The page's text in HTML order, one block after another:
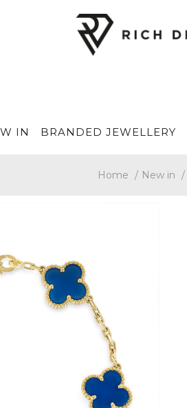
IN BRANDED JEWELLERY
Home / New in /